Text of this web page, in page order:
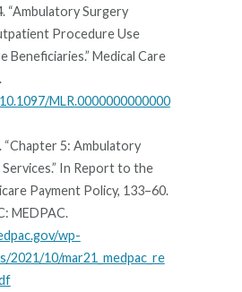
“Ambulatory Surgery
Procedure Use
Beneficiaries.” Medical Care
MLR.0000000000000
“Chapter 5: Ambulatory
In Report to the
Payment Policy, 133–60.
MEDPAC.
wp-
2021/10/mar21_medpac_re